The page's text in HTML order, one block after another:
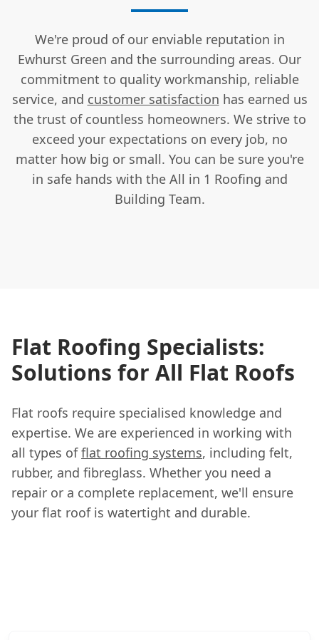
We're proud of our enviable reputation in
Ewhurst Green and the surrounding areas. Our
commitment to quality workmanship, reliable
service, and customer satisfaction has earned us
the trust of countless homeowners. We strive to
exceed your expectations on every job, no
matter how big or small. You can be sure you're
in safe hands with the All in 1 Roofing and
Building Team.
Flat Roofing Specialists:
Solutions for All Flat Roofs
Flat roofs require specialised knowledge and
expertise. We are experienced in working with
all types offlat roofing systems, including felt,
rubber, and fibreglass. Whether you need a
repair or a complete replacement, we'll ensure
your flat roof is watertight and durable.